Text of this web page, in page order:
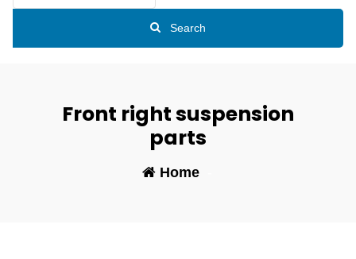
Search
Front right suspension
parts
Home-